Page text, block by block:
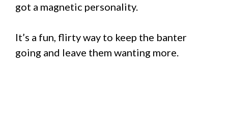
got a magnetic personality.
It’s a fun, flirty way to keep the banter
going and leave them wanting more.